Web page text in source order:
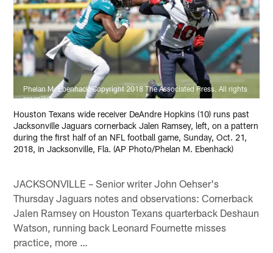
Phelan M. Ebenhack/Copyright 2018 The Associated Press. All rights
reserved
Houston Texans wide receiver DeAndre Hopkins (10) runs past
Jacksonville Jaguars cornerback Jalen Ramsey, left, on a pattern
during the first half of an NFL football game, Sunday, Oct. 21,
2018, in Jacksonville, Fla. (AP Photo/Phelan M. Ebenhack)
JACKSONVILLE – Senior writer John Oehser's
Thursday Jaguars notes and observations: Cornerback
Jalen Ramsey on Houston Texans quarterback Deshaun
Watson, running back Leonard Fournette misses
practice, more …